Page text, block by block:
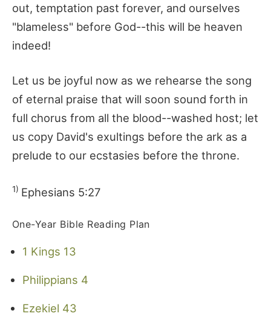
out, temptation past forever, and ourselves
"blameless" before God--this will be heaven
indeed!
Let us be joyful now as we rehearse the song
of eternal praise that will soon sound forth in
full chorus from all the blood--washed host; let
us copy David's exultings before the ark as a
prelude to our ecstasies before the throne.
1) Ephesians 5:27
One-Year Bible Reading Plan
1 Kings 13
Philippians 4
Ezekiel 43